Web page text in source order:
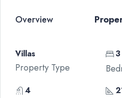
Overview
Villas
Property Type
3
4